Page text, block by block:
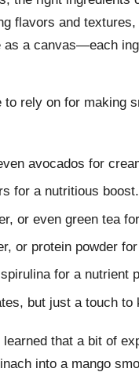
flavors and
a canvas—each
to rely on for making
avocados for
for a nutritious boost.
or even green tea
or protein powder
for a nutrient
but just a touch to
that a bit of
into a mango